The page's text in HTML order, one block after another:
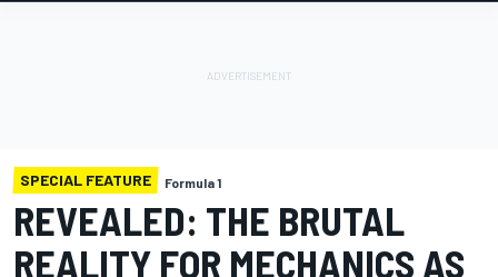
SPECIAL FEATURE Formula 1
REVEALED: THE BRUTAL
REALITY FOR MECHANICS AS